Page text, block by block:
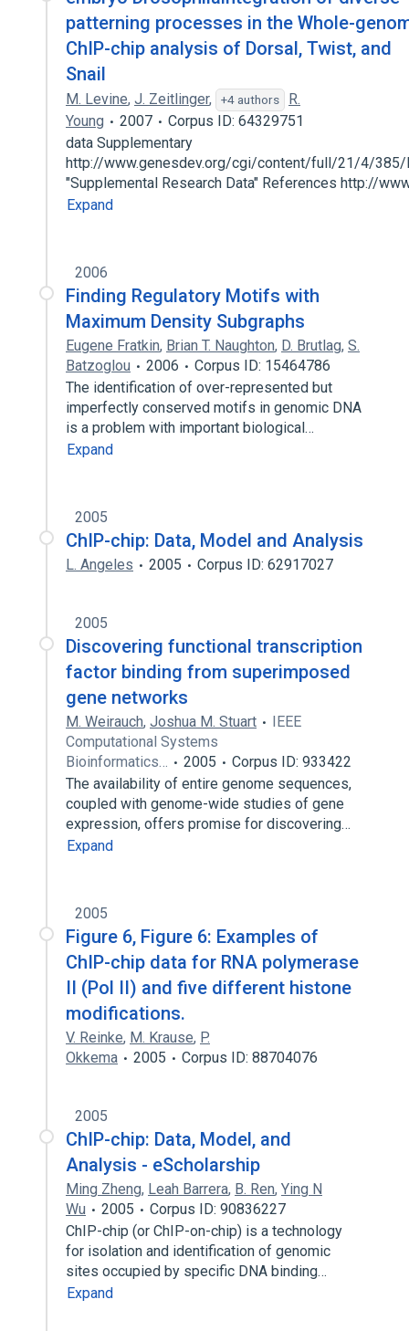
patterning processes in the Whole-
ChIP-chip analysis of Dorsal, Twist, and
Snail
M. Levine, J. Zeitlinger, +4 authors
R.
Young
2007
Corpus ID: 64329751
data Supplementary
http://www.genesdev.org/cgi/content/full/21/4/385/
"Supplemental Research Data" References http://
Expand
2006
Finding Regulatory Motifs with
Maximum Density Subgraphs
Eugene Fratkin, Brian T. Naughton, D. Brutlag, S.
Batzoglou
2006
Corpus ID: 15464786
The identification of over-represented but
imperfectly conserved motifs in genomic DNA
is a problem with important biological…
Expand
2005
ChIP-chip: Data, Model and Analysis
L. Angeles 2005 Corpus ID: 62917027
2005
Discovering functional transcription
factor binding from superimposed
gene networks
M. Weirauch, Joshua M. Stuart
IEEE
Computational Systems
Bioinformatics…
2005
Corpus ID: 933422
The availability of entire genome sequences,
coupled with genome-wide studies of gene
expression, offers promise for discovering…
Expand
2005
Figure 6, Figure 6: Examples of
ChIP-chip data for RNA polymerase
II (Pol II) and five different histone
modifications.
V. Reinke, M. Krause, P.
Okkema
2005 Corpus ID: 88704076
2005
ChIP-chip: Data, Model, and
Analysis - eScholarship
Ming Zheng, Leah Barrera, B. Ren, Ying N
Wu
2005
Corpus ID: 90836227
ChIP-chip (or ChIP-on-chip) is a technology
for isolation and identification of genomic
sites occupied by specific DNA binding…
Expand